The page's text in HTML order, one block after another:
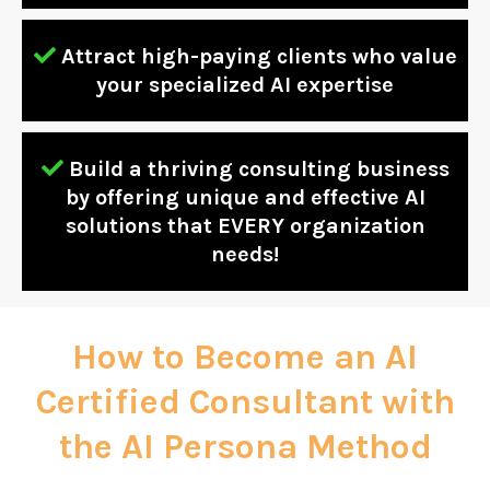
Attract high-paying clients who value
your specialized AI expertise
Build a thriving consulting business
by offering unique and effective AI
solutions that EVERY organization
needs!
How to Become an AI
Certified Consultant with
the AI Persona Method